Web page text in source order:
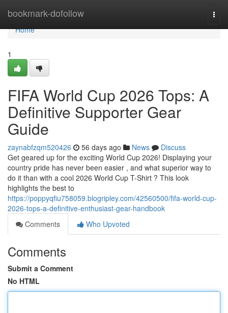
bookmark-dofollow
Home
Home
1
FIFA World Cup 2026 Tops: A
Definitive Supporter Gear
Guide
zaynabfzqm520426 56 days ago News
Discuss
Get geared up for the exciting World Cup 2026! Displaying your
country pride has never been easier , and what superior way to
do it than with a cool 2026 World Cup T-Shirt ? This look
highlights the best to
https://poppyqfiu758059.blogripley.com/42560500/fifa-world-cup-
2026-tops-a-definitive-enthusiast-gear-handbook
Comments
Who Upvoted
Comments
Submit a Comment
No HTML